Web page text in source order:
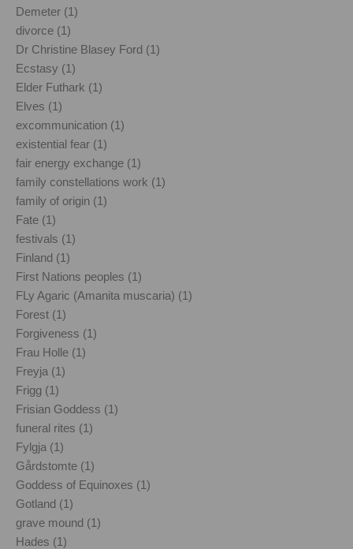
Demeter (1)
divorce (1)
Dr Christine Blasey Ford (1)
Ecstasy (1)
Elder Futhark (1)
Elves (1)
excommunication (1)
existential fear (1)
fair energy exchange (1)
family constellations work (1)
family of origin (1)
Fate (1)
festivals (1)
Finland (1)
First Nations peoples (1)
FLy Agaric (Amanita muscaria) (1)
Forest (1)
Forgiveness (1)
Frau Holle (1)
Freyja (1)
Frigg (1)
Frisian Goddess (1)
funeral rites (1)
Fylgja (1)
Gårdstomte (1)
Goddess of Equinoxes (1)
Gotland (1)
grave mound (1)
Hades (1)